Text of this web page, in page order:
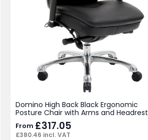
Domino High Back Black Ergonomic
Posture Chair with Arms and Headrest
From £317.05
£380.46 incl. VAT